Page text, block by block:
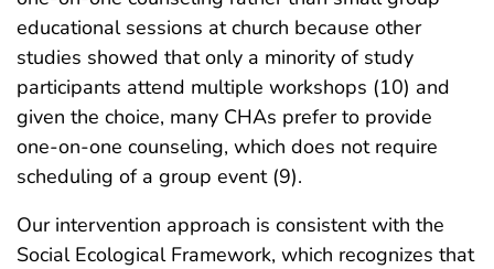
educational sessions at church because other
studies showed that only a minority of study
participants attend multiple workshops (10) and
given the choice, many CHAs prefer to provide
one-on-one counseling, which does not require
scheduling of a group event (9).
Our intervention approach is consistent with the
Social Ecological Framework, which recognizes that